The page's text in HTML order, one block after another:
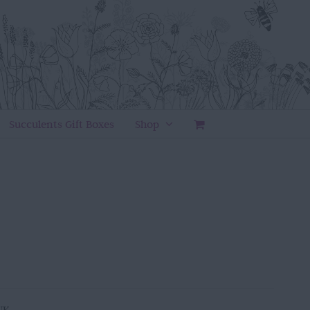
Succulents Gift Boxes Shop